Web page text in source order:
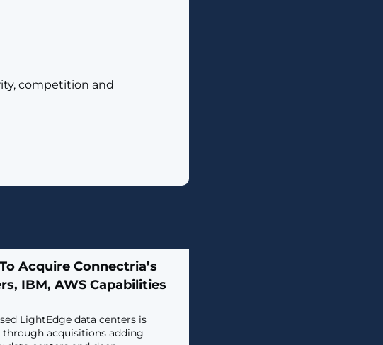
competition and
Acquire Connectria’s
IBM, AWS Capabilities
LightEdge data centers is
acquisitions adding